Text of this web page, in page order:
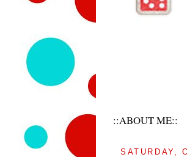
::ABOUT ME::
SATURDAY,